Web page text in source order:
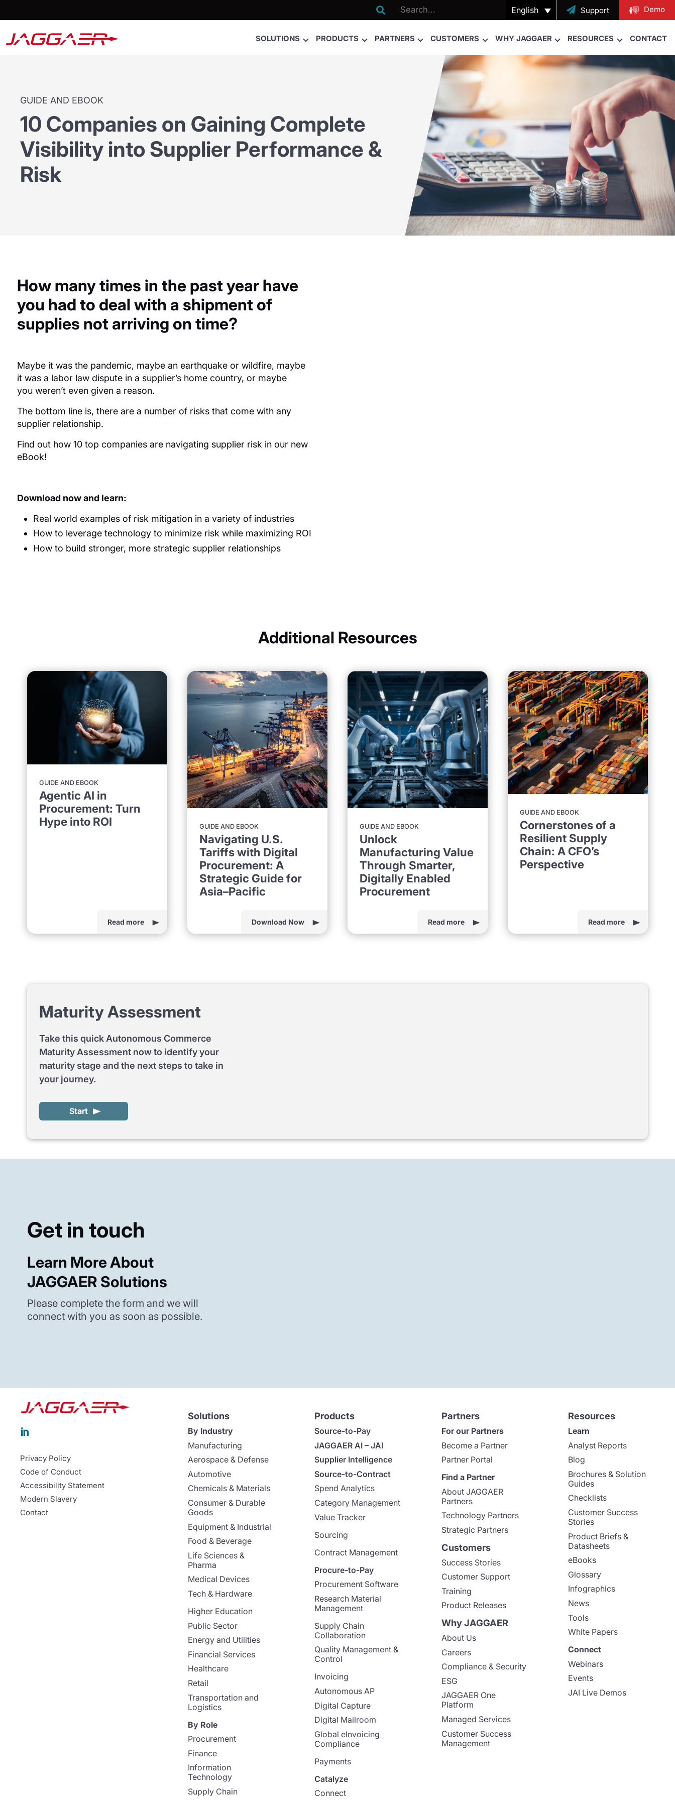
 English  Support Demo
SOLUTIONS PRODUCTS PARTNERS CUSTOMERS WHY JAGGAER RESOURCES CONTACT
GUIDE AND EBOOK
10 Companies on Gaining Complete
Visibility into Supplier Performance &
Risk
How many times in the past year have
you had to deal with a shipment of
supplies not arriving on time?
Maybe itwas the pandemic, maybe anearthquake or wildfire, maybe
itwas a labor law dispute in a supplier’shome country, or maybe
you weren’teven given a reason.
The bottom line is, there are a number ofrisks that come with any
supplier relationship.
Find out how 10 top companies are navigating supplier risk in our new
eBook!
Download now and learn:
Real world examples of risk mitigationin a variety of industries
How to leveragetechnology to minimize risk while maximizing ROI
How to build stronger, more strategic supplier relationships
Additional Resources
GUIDE AND EBOOK
Agentic AI in
Procurement: Turn
Hype into ROI
Read more
GUIDE AND EBOOK
Navigating U.S.
Tariffs with Digital
Procurement: A
Strategic Guide for
Asia–Pacific
Download Now
GUIDE AND EBOOK
Unlock
Manufacturing Value
Through Smarter,
Digitally Enabled
Procurement
Read more
GUIDE AND EBOOK
Cornerstones of a
Resilient Supply
Chain: A CFO’s
Perspective
Read more
Maturity Assessment
Take this quick Autonomous Commerce
Maturity Assessment now to identify your
maturity stage and the next steps to take in
your journey.
Start
Get in touch
Learn More About
JAGGAER Solutions
Please complete the form and we will
connect with you as soon as possible.

Privacy Policy
Code of Conduct
Accessibility Statement
Modern Slavery
Contact
Solutions
By Industry
Manufacturing
Aerospace & Defense
Automotive
Chemicals & Materials
Consumer & Durable
Goods
Equipment & Industrial
Food & Beverage
Life Sciences &
Pharma
Medical Devices
Tech & Hardware
Higher Education
Public Sector
Energy and Utilities
Financial Services
Healthcare
Retail
Transportation and
Logistics
By Role
Procurement
Finance
Information
Technology
Supply Chain
Products
Source-to-Pay
JAGGAER AI – JAI
Supplier Intelligence
Source-to-Contract
Spend Analytics
Category Management
Value Tracker
Sourcing
Contract Management
Procure-to-Pay
Procurement Software
Research Material
Management
Supply Chain
Collaboration
Quality Management &
Control
Invoicing
Autonomous AP
Digital Capture
Digital Mailroom
Global eInvoicing
Compliance
Payments
Catalyze
Connect
Partners
For our Partners
Become a Partner
Partner Portal
Find a Partner
About JAGGAER
Partners
Technology Partners
Strategic Partners
Customers
Success Stories
Customer Support
Training
Product Releases
Why JAGGAER
About Us
Careers
Compliance & Security
ESG
JAGGAER One
Platform
Managed Services
Customer Success
Management
Resources
Learn
Analyst Reports
Blog
Brochures & Solution
Guides
Checklists
Customer Success
Stories
Product Briefs &
Datasheets
eBooks
Glossary
Infographics
News
Tools
White Papers
Connect
Webinars
Events
JAI Live Demos